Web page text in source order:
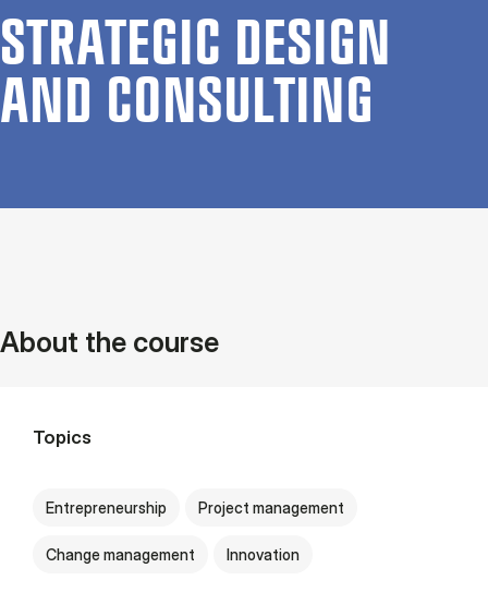
STRA­TEGIC DESIGN
AND CON­SULT­ING
About the course
Topics
Entrepreneurship Project management
Change management Innovation